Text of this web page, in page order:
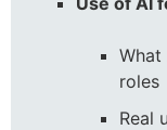
roles
Real